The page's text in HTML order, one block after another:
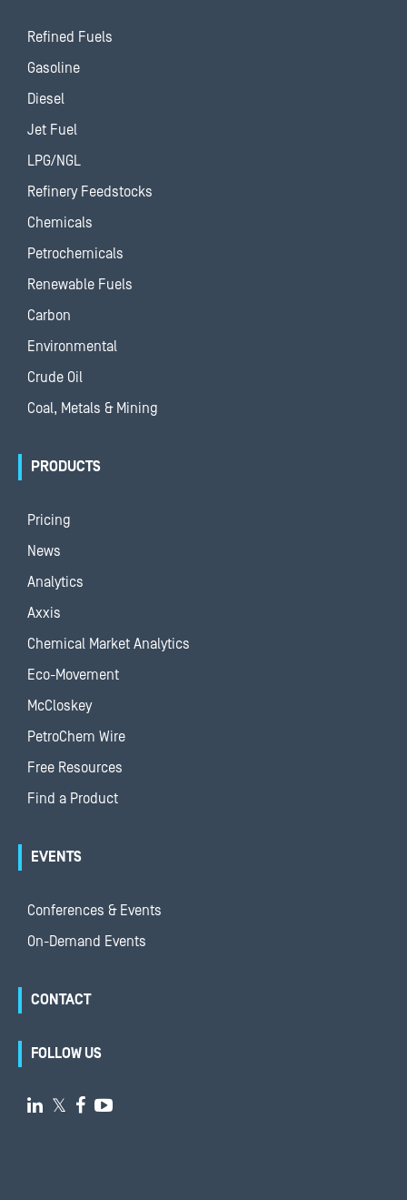
Refined Fuels
Gasoline
Diesel
Jet Fuel
LPG/NGL
Refinery Feedstocks
Chemicals
Petrochemicals
Renewable Fuels
Carbon
Environmental
Crude Oil
Coal, Metals & Mining
PRODUCTS
Pricing
News
Analytics
Axxis
Chemical Market Analytics
Eco-Movement
McCloskey
PetroChem Wire
Free Resources
Find a Product
EVENTS
Conferences & Events
On-Demand Events
CONTACT
FOLLOW US
 𝕏  